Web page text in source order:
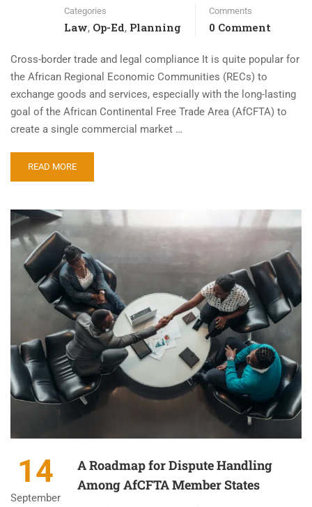
Categories
Law, Op-Ed, Planning
Comments
0 Comment
Cross-border trade and legal compliance It is quite popular for
the African Regional Economic Communities (RECs) to
exchange goods and services, especially with the long-lasting
goal of the African Continental Free Trade Area (AfCFTA) to
create a single commercial market …
READ MORE
14
September
A Roadmap for Dispute Handling
Among AfCFTA Member States